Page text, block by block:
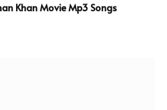
Khan Movie Mp3 Songs